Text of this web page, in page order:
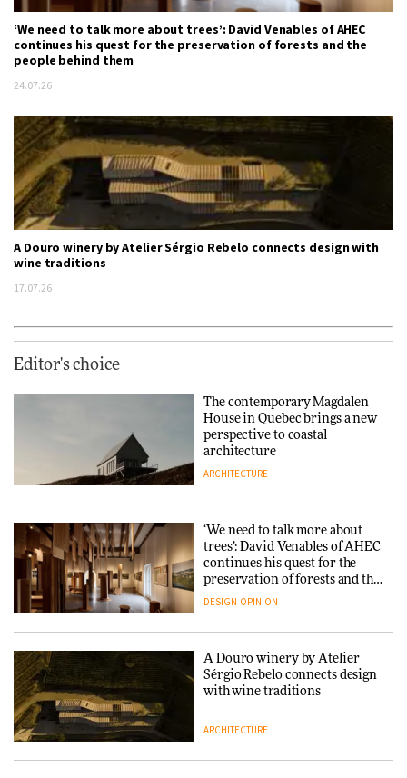
‘We need to talk more about trees’: David Venables of AHEC
continues his quest for the preservation of forests and the
people behind them
24.07.26
A Douro winery by Atelier Sérgio Rebelo connects design with
wine traditions
17.07.26
Editor's choice
The contemporary Magdalen
House in Quebec brings a new
perspective to coastal
architecture
ARCHITECTURE
‘We need to talk more about
trees’: David Venables of AHEC
continues his quest for the
preservation of forests and the
people behind them
DESIGN OPINION
A Douro winery by Atelier
Sérgio Rebelo connects design
with wine traditions
ARCHITECTURE